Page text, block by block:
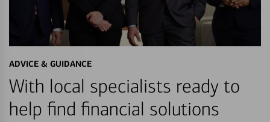
ADVICE & GUIDANCE
With local specialists ready to
help find financial solutions